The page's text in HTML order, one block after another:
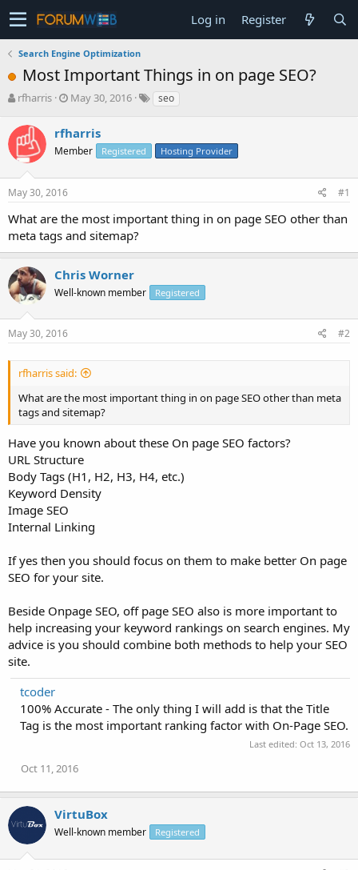
Log in Register
Search Engine Optimization
Most Important Things in on page SEO?
T
r
e
a
s
t
a
r
t
e
r
rfharris
S
r
t
a
May 30, 2016 seo
rfharris
Member Registered Hosting Provider
May 30, 2016 #1
What are the most important thing in on page SEO other than
meta tags and sitemap?
Chris Worner
Well-known member Registered
May 30, 2016 #2
rfharris said:
What are the most important thing in on page SEO other than meta
tags and sitemap?
Have you known about these On page SEO factors?
URL Structure
Body Tags (H1, H2, H3, H4, etc.)
Keyword Density
Image SEO
Internal Linking
If yes then you should focus on them to make better On page
SEO for your site.
Beside Onpage SEO, off page SEO also is more important to
help increasing your keyword rankings on search engines. My
advice is you should combine both methods to help your SEO
site.
tcoder
100% Accurate - The only thing I will add is that the Title
Tag is the most important ranking factor with On-Page SEO.
Last edited: Oct 13, 2016
Oct 11, 2016
VirtuBox
Well-known member Registered